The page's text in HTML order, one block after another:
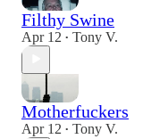
Filthy Swine
Apr 12 • Tony V.
Motherfuckers
Apr 12 • Tony V.